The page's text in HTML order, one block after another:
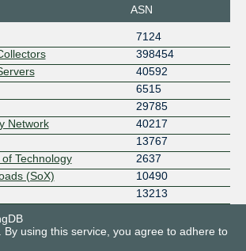
ASN
7124
398454
40592
6515
29785
Network
40217
13767
Technology
2637
(SoX)
10490
13213
By using this service, you agree to adhere to